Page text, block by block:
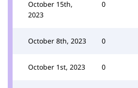
October 15th,
2023
0
October 8th, 2023 0
October 1st, 2023 0